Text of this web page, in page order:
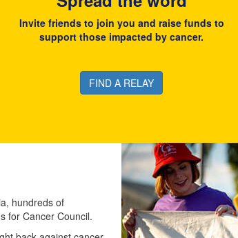
Invite friends to join you and raise funds to
support those impacted by cancer.
FIND A RELAY
hundreds of
for Cancer Council.